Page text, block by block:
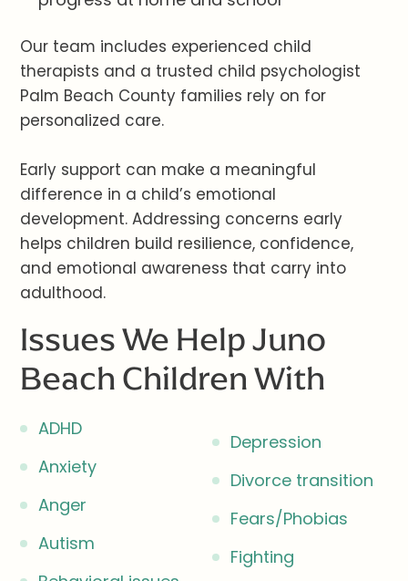
Our team includes experienced child
therapists and a trusted child psychologist
Palm Beach County families rely on for
personalized care.
Early support can make a meaningful
difference in a child’s emotional
development. Addressing concerns early
helps children build resilience, confidence,
and emotional awareness that carry into
adulthood.
Issues We Help Juno
Beach Children With
ADHD
Anxiety
Anger
Autism
Depression
Divorce transition
Fears/Phobias
Fighting